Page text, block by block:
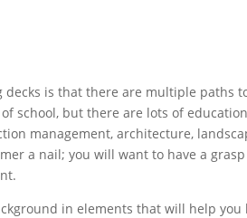
is that there are multiple paths
school, but there are lots of
management, architecture,
a nail; you will want to have a
in elements that will help you